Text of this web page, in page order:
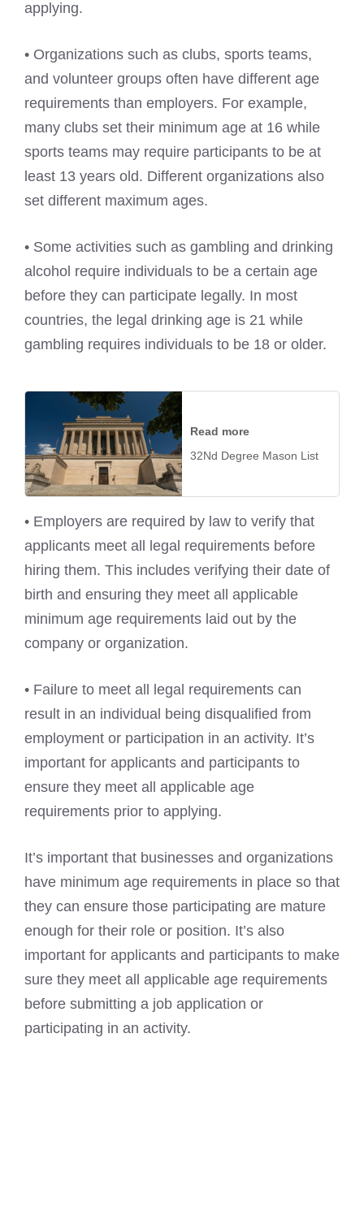
applying.
• Organizations such as clubs, sports teams,
and volunteer groups often have different age
requirements than employers. For example,
many clubs set their minimum age at 16 while
sports teams may require participants to be at
least 13 years old. Different organizations also
set different maximum ages.
• Some activities such as gambling and drinking
alcohol require individuals to be a certain age
before they can participate legally. In most
countries, the legal drinking age is 21 while
gambling requires individuals to be 18 or older.
Read more
32Nd Degree Mason List
• Employers are required by law to verify that
applicants meet all legal requirements before
hiring them. This includes verifying their date of
birth and ensuring they meet all applicable
minimum age requirements laid out by the
company or organization.
• Failure to meet all legal requirements can
result in an individual being disqualified from
employment or participation in an activity. It’s
important for applicants and participants to
ensure they meet all applicable age
requirements prior to applying.
It’s important that businesses and organizations
have minimum age requirements in place so that
they can ensure those participating are mature
enough for their role or position. It’s also
important for applicants and participants to make
sure they meet all applicable age requirements
before submitting a job application or
participating in an activity.